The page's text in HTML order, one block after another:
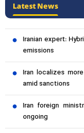
Latest News
Iranian expert:
emissions
Iran localizes
amid sanctions
Iran foreign
ongoing